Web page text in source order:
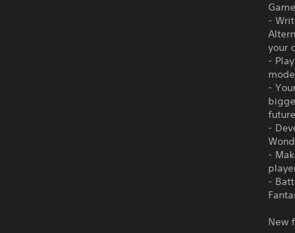
-
your
-
-
-
-
-
New